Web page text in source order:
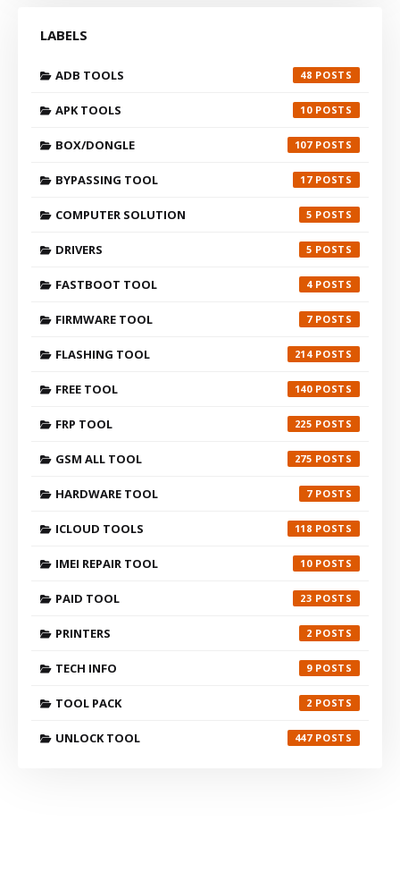
LABELS
ADB TOOLS 48
APK TOOLS 10
BOX/DONGLE 107
BYPASSING TOOL 17
COMPUTER SOLUTION 5
DRIVERS 5
FASTBOOT TOOL 4
FIRMWARE TOOL 7
FLASHING TOOL 214
FREE TOOL 140
FRP TOOL 225
GSM ALL TOOL 275
HARDWARE TOOL 7
ICLOUD TOOLS 118
IMEI REPAIR TOOL 10
PAID TOOL 23
PRINTERS 2
TECH INFO 9
TOOL PACK 2
UNLOCK TOOL 447